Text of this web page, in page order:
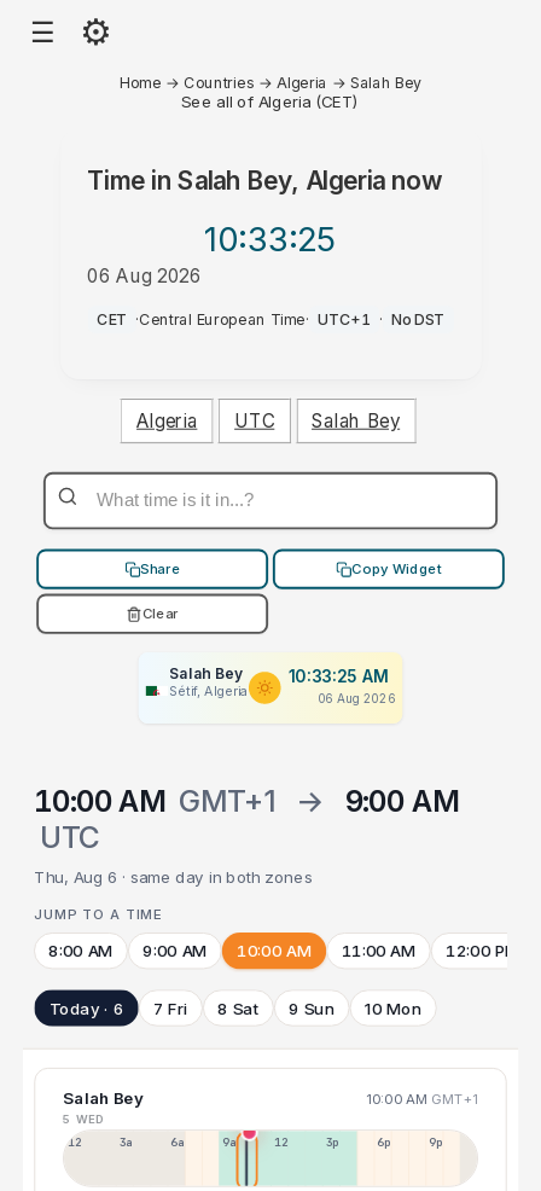
☰ ⚙
Home → Countries → Algeria →Salah Bey
See all of Algeria (CET)
Time inSalah Bey, Algeria now
10:33:25
06 Aug 2026
AM
CET ·Central European Time· UTC+1 · No DST
Algeria UTC Salah Bey
Share Copy Widget
Clear
Salah Bey
Sétif, Algeria
10:33:25 AM
06 Aug 2026
10:00 AM GMT+1 →
9:00 AM
UTC
Thu, Aug 6 · same day in both zones
JUMP TO A TIME
8:00 AM 9:00 AM 10:00 AM 11:00 AM 12:00 PM
Today · 6 7 Fri 8 Sat 9 Sun 10 Mon
Salah Bey 10:00 AM GMT+1
5 WED
12a 3a 6a 9a 12p 3p 6p 9p